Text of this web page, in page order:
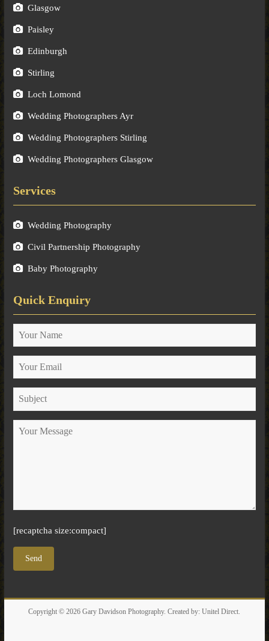
Glasgow
Paisley
Edinburgh
Stirling
Loch Lomond
Wedding Photographers Ayr
Wedding Photographers Stirling
Wedding Photographers Glasgow
Services
Wedding Photography
Civil Partnership Photography
Baby Photography
Quick Enquiry
[recaptcha size:compact]
Copyright © 2026Gary Davidson Photography. Created by:Unitel Direct